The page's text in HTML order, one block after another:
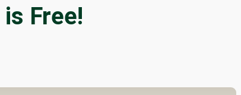
Free!